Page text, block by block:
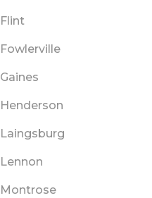
Flint
Fowlerville
Gaines
Henderson
Laingsburg
Lennon
Montrose